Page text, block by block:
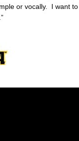
or vocally. I want